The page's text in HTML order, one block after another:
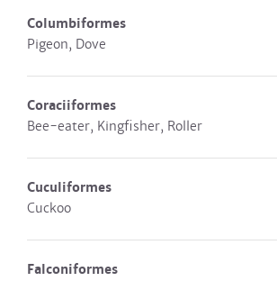
Columbiformes
Pigeon, Dove
Coraciiformes
Bee-eater, Kingfisher, Roller
Cuculiformes
Cuckoo
Falconiformes